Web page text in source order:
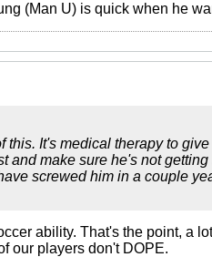
(Man U) is quick when he
It's medical therapy to
and make sure he's not getting
screwed him in a couple
ability. That's the point, a
our players don't DOPE.